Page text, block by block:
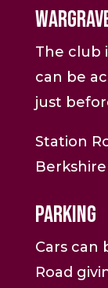
The club
can be
just
Station
Berkshire
Parking
Cars can
Road